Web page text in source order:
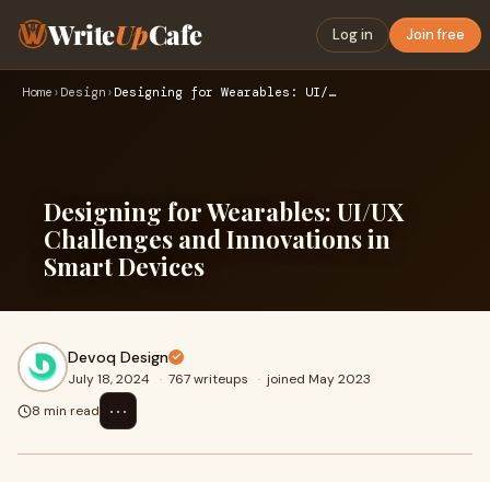
WriteUpCafe Log in Join free
Home › Design › Designing for Wearables: UI/UX Challenges and Innovations in…
Designing for Wearables: UI/UX
Challenges and Innovations in
Smart Devices
Devoq Design
July 18, 2024 · 767 writeups · joined May 2023
8 min read
⋯